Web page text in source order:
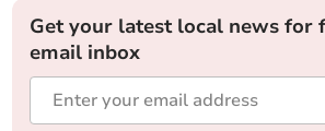
Get your latest local news for
email inbox